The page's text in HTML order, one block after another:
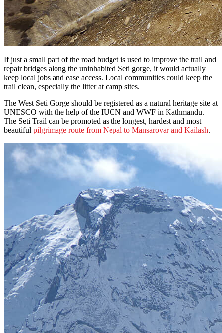
If just a small part of the road budget is used to improve the trail and
repair bridges along the uninhabited Seti gorge, it would actually
keep local jobs and ease access. Local communities could keep the
trail clean, especially the litter at camp sites.
The West Seti Gorge should be registered as a natural heritage site at
UNESCO with the help of the IUCN and WWF in Kathmandu.
The Seti Trail can be promoted as the longest, hardest and most
beautiful pilgrimage route from Nepal to Mansarovar and Kailash.